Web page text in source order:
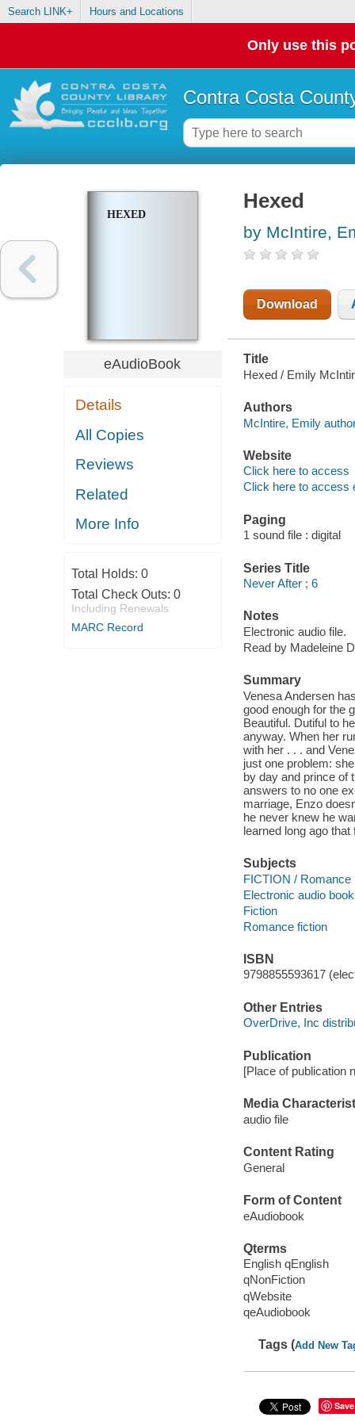
Search LINK+ Hours and Locations
Only use this
Contra Costa
HEXED
eAudioBook
Details
All Copies
Reviews
Related
More Info
Total Holds: 0
Total Check Outs: 0
Including Renewals
MARC Record
Hexed
by McIntire,
Download
Title
Hexed / Emily
Authors
McIntire, Emily
Website
Click here to access
Click here to access
Paging
1 sound file : digital
Series Title
Never After ; 6
Notes
Electronic audio file.
Read by Madeleine
Summary
Venesa Andersen
good enough for the
Beautiful. Dutiful to
anyway. When her
with her . . . and
just one problem:
by day and prince of
answers to no one
marriage, Enzo
he never knew he
learned long ago
Subjects
FICTION / Romance
Electronic audio
Fiction
Romance fiction
ISBN
9798855593617
Other Entries
OverDrive, Inc
Publication
[Place of publication
Media
audio file
Content Rating
General
Form of Content
eAudiobook
Qterms
English qEnglish
qNonFiction
qWebsite
qeAudiobook
Tags (Add New
Save